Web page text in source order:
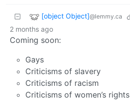
[object Object]@lemmy.ca
2 months ago
Coming soon:
Gays
Criticisms of slavery
Criticisms of racism
Criticisms of women’s rights